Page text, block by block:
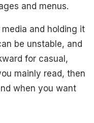
and menus.
and holding it
be unstable, and
for casual,
mainly read, then
when you want